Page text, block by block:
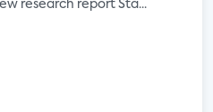
research report Sta...